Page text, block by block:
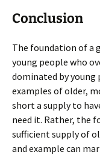
Conclusion
The foundation of a
young people who
dominated by young
examples of older,
short a supply to
need it. Rather, the
sufficient supply of
and example can